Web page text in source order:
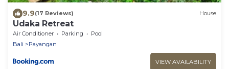
9.9(17 Reviews) House
Udaka Retreat
Air Conditioner Parking
Pool
Bali
Payangan
VIEW AVAILABILITY